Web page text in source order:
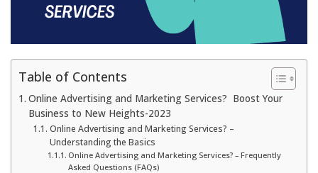
Table of Contents
Online Advertising and Marketing Services? Boost Your
Business to New Heights-2023
Online Advertising and Marketing Services? –
Understanding the Basics
Online Advertising and Marketing Services? – Frequently
Asked Questions (FAQs)